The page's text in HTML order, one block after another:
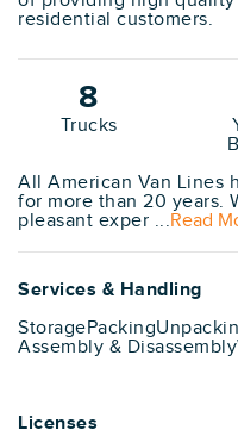
residential customers.
8
Trucks
All American Van Lines
for more than 20 years.
pleasant exper ...Read
Services & Handling
StoragePacking
Assembly & Disassembly
Licenses